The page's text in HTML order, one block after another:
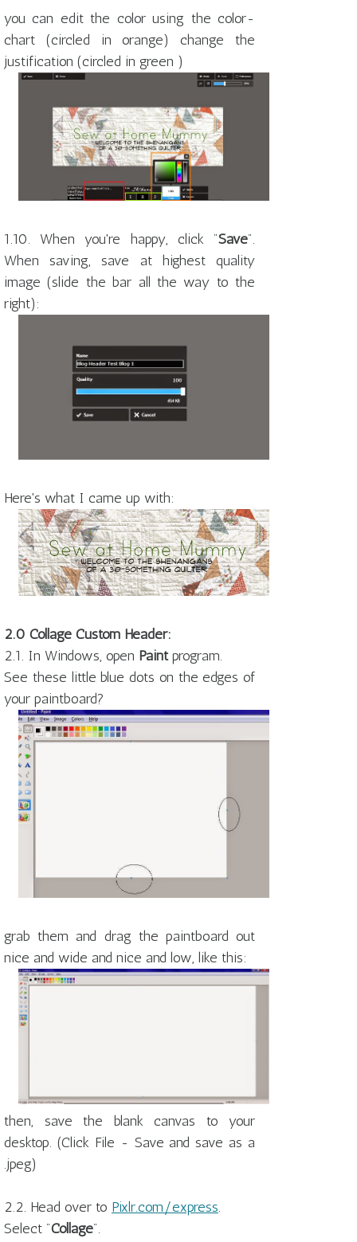
you can edit the color using the color-
chart (circled in orange) change the
justification (circled in green )
1.10. When you're happy, click "Save".
When saving, save at highest quality
image (slide the bar all the way to the
right):
Here's what I came up with:
2.0 Collage Custom Header:
2.1. In Windows, open Paintprogram.
See these little blue dots on the edges of
your paintboard?
grab them and drag the paintboard out
nice and wide and nice and low, like this:
then, save the blank canvas to your
desktop. (Click File - Save and save as a
.jpeg)
2.2. Head over to Pixlr.com/express.
Select "Collage".